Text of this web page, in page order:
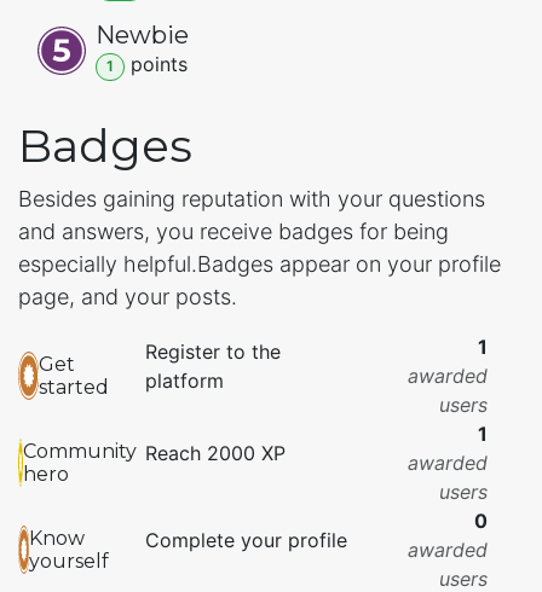
Newbie
1 points
Badges
Besides gaining reputation with your questions
and answers, you receive badges for being
especially helpful.Badges appear on your profile
page, and your posts.
Get
started
Register to the
platform
1
awarded
users
Community
hero
Reach 2000 XP
1
awarded
users
Know
yourself
Complete your profile
0
awarded
users